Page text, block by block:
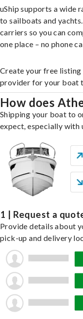
uShip supports a wide
to sailboats and
carriers so you can
one place – no phone
Create your free
provider for your boat
How does
Shipping your boat to
expect, especially with
1 | Request a
Provide details about
pick-up and delivery